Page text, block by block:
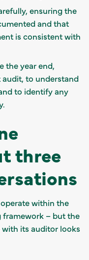
ensuring the
and that
is consistent with
the year end,
to understand
to identify any
three
within the
framework – but the
its auditor looks